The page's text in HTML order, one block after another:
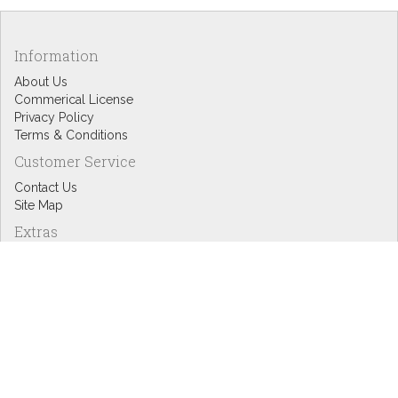
Information
About Us
Commerical License
Privacy Policy
Terms & Conditions
Customer Service
Contact Us
Site Map
Extras